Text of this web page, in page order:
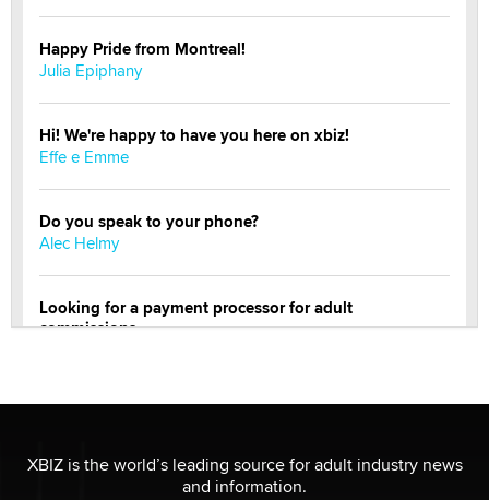
Happy Pride from Montreal!
Julia Epiphany
Hi! We're happy to have you here on xbiz!
Effe e Emme
Do you speak to your phone?
Alec Helmy
Looking for a payment processor for adult
commissions
XBIZ is the world’s leading source for adult industry news
and information.